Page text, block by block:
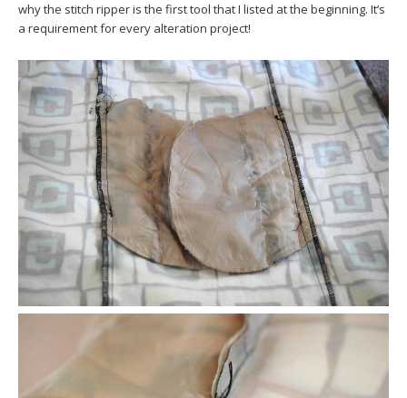
why the stitch ripper is the first tool that I listed at the beginning. It’s
a requirement for every alteration project!